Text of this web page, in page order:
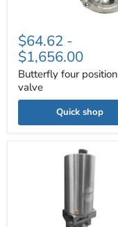
$64.62 -
$1,656.00
Butterfly four position
valve
Quick shop